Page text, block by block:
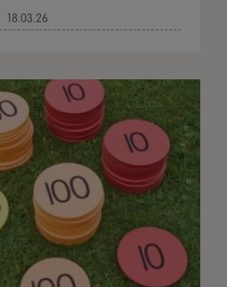
18.03.26